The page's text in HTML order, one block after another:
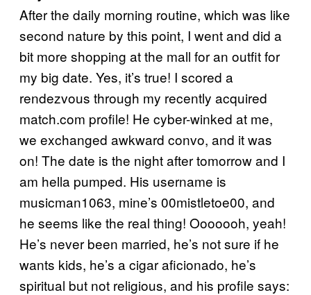
After the daily morning routine, which was like
second nature by this point, I went and did a
bit more shopping at the mall for an outfit for
my big date. Yes, it’s true! I scored a
rendezvous through my recently acquired
match.com profile! He cyber-winked at me,
we exchanged awkward convo, and it was
on! The date is the night after tomorrow and I
am hella pumped. His username is
musicman1063, mine’s 00mistletoe00, and
he seems like the real thing! Ooooooh, yeah!
He’s never been married, he’s not sure if he
wants kids, he’s a cigar aficionado, he’s
spiritual but not religious, and his profile says: